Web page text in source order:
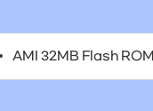
AMI 32MB Flash ROM